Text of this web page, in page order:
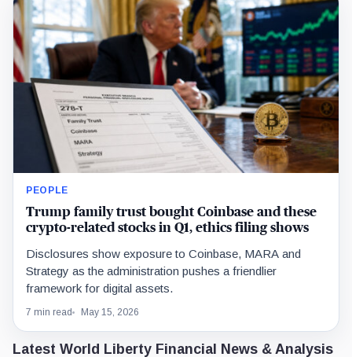
PEOPLE
Trump family trust bought Coinbase and these
crypto-related stocks in Q1, ethics filing shows
Disclosures show exposure to Coinbase, MARA and
Strategy as the administration pushes a friendlier
framework for digital assets.
7 min read May 15, 2026
Latest World Liberty Financial News & Analysis